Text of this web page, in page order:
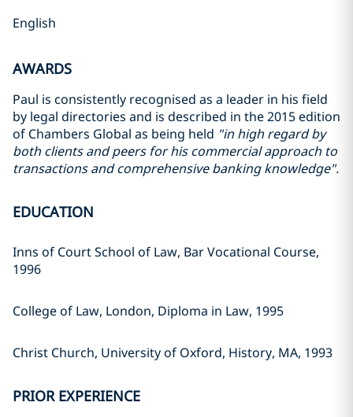
English
AWARDS
Paul is consistently recognised as a leader in his field
by legal directories and is described in the 2015 edition
of Chambers Global as being held "in high regard by
both clients and peers for his commercial approach to
transactions and comprehensive banking knowledge".
EDUCATION
Inns of Court School of Law, Bar Vocational Course,
1996
College of Law, London, Diploma in Law, 1995
Christ Church, University of Oxford, History, MA, 1993
PRIOR EXPERIENCE